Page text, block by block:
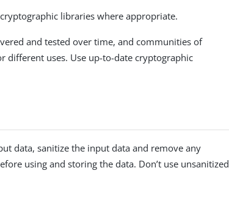
libraries where appropriate.
and tested over time, and communities of
different uses. Use up-to-date cryptographic
data, sanitize the input data and remove any
using and storing the data. Don’t use unsanitized